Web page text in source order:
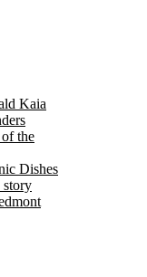
Kaia
the
Dishes
story